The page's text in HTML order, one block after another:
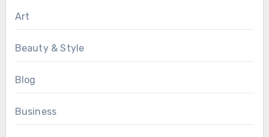
Art
Beauty & Style
Blog
Business